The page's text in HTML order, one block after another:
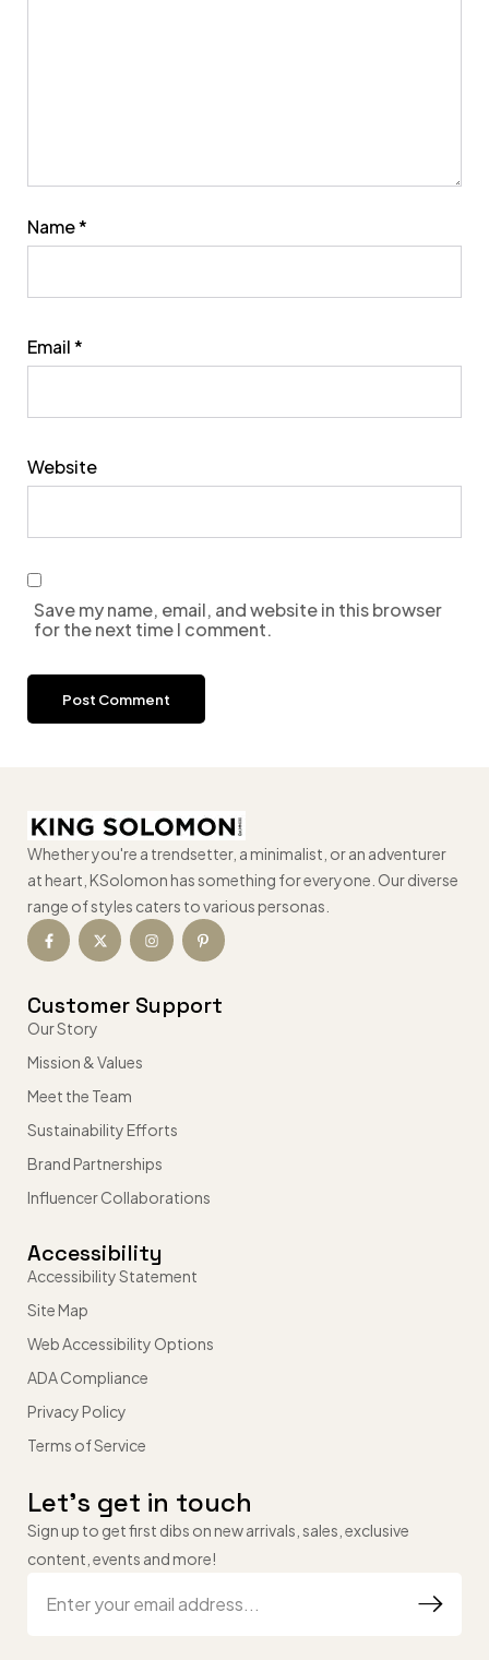
Name*
Email*
Website
Save my name, email, and website in this browser
for the next time I comment.
Whether you're a trendsetter, a minimalist, or an adventurer
at heart, KSolomon has something for everyone. Our diverse
range of styles caters to various personas.
Customer Support
Our Story
Mission & Values
Meet the Team
Sustainability Efforts
Brand Partnerships
Influencer Collaborations
Accessibility
Accessibility Statement
Site Map
Web Accessibility Options
ADA Compliance
Privacy Policy
Terms of Service
Let’s get in touch
Sign up to get first dibs on new arrivals, sales, exclusive
content, events and more!